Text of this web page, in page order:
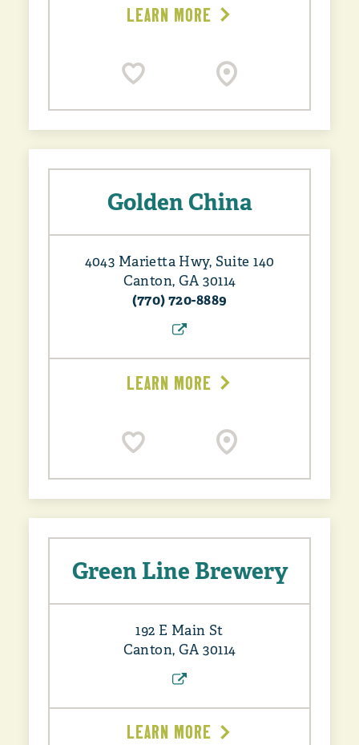
LEARN MORE
Golden China
4043 Marietta Hwy, Suite 140
Canton, GA 30114
(770) 720-8889
LEARN MORE
Green Line Brewery
192 E Main St
Canton, GA 30114
LEARN MORE